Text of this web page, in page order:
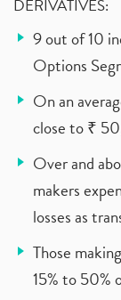
DERIVATIVES:
9 out of 10
Options
On an
close to ₹
Over and
makers
losses as
Those
15% to 50%